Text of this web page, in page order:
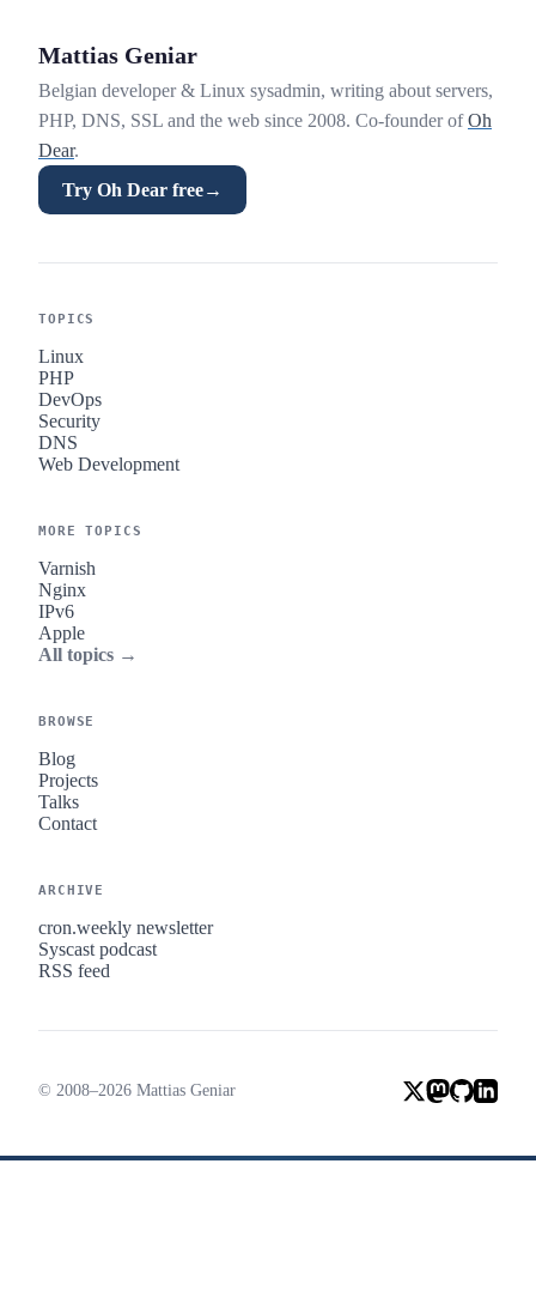
Mattias Geniar
Belgian developer & Linux sysadmin, writing about servers,
PHP, DNS, SSL and the web since 2008. Co-founder ofOh
Dear.
Try Oh Dear free→
TOPICS
Linux
PHP
DevOps
Security
DNS
Web Development
MORE TOPICS
Varnish
Nginx
IPv6
Apple
All topics →
BROWSE
Blog
Projects
Talks
Contact
ARCHIVE
cron.weekly newsletter
Syscast podcast
RSS feed
© 2008–2026 Mattias Geniar